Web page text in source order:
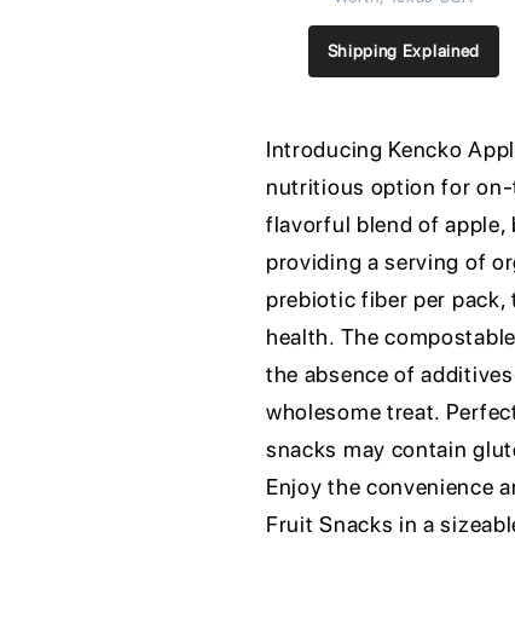
Shipping Explained
Introducing Kencko
nutritious option for on-
flavorful blend of apple,
providing a serving of
prebiotic fiber per pack,
health. The
the absence of
wholesome treat.
snacks may contain
Enjoy the convenience
Fruit Snacks in a